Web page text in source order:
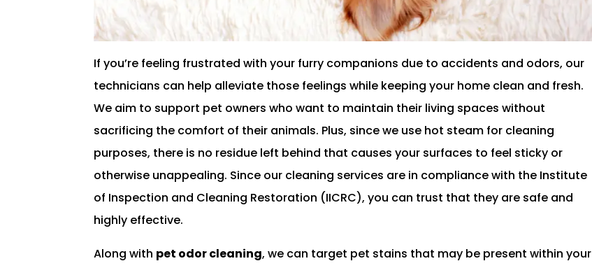
If you’re feeling frustrated with your furry companions due to accidents and odors, our
technicians can help alleviate those feelings while keeping your home clean and fresh.
We aim to support pet owners who want to maintain their living spaces without
sacrificing the comfort of their animals. Plus, since we use hot steam for cleaning
purposes, there is no residue left behind that causes your surfaces to feel sticky or
otherwise unappealing. Since our cleaning services are in compliance with the Institute
of Inspection and Cleaning Restoration (IICRC), you can trust that they are safe and
highly effective.
Along with pet odor cleaning, we can target pet stains that may be present within your